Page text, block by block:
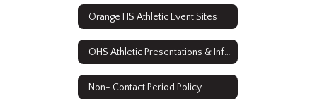
Orange HS Athletic Event Sites
OHS Athletic Presentations & Information
Non- Contact Period Policy